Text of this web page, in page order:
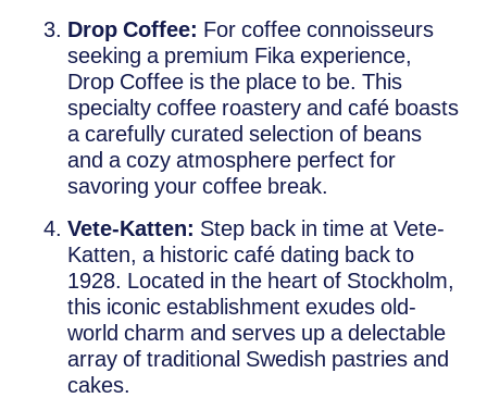
Drop Coffee: For coffee connoisseurs
seeking a premium Fika experience,
Drop Coffee is the place to be. This
specialty coffee roastery and café boasts
a carefully curated selection of beans
and a cozy atmosphere perfect for
savoring your coffee break.
Vete-Katten: Step back in time at Vete-
Katten, a historic café dating back to
1928. Located in the heart of Stockholm,
this iconic establishment exudes old-
world charm and serves up a delectable
array of traditional Swedish pastries and
cakes.